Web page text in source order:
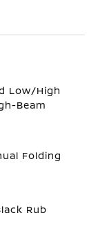
Low/High
Beam
Folding
Rub